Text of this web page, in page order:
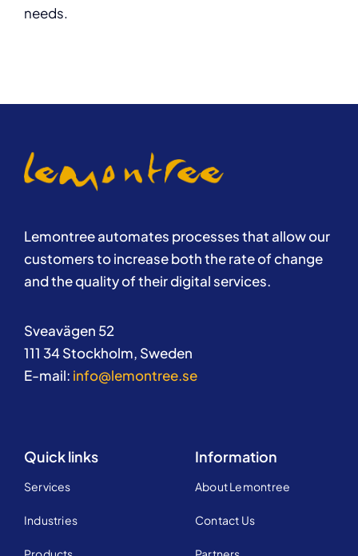
needs.
Lemontree automates processes that allow our
customers to increase both the rate of change
and the quality of their digital services.
Sveavägen 52
111 34 Stockholm, Sweden
E-mail: info@lemontree.se
Quick links
Services
Industries
Information
About Lemontree
Contact Us